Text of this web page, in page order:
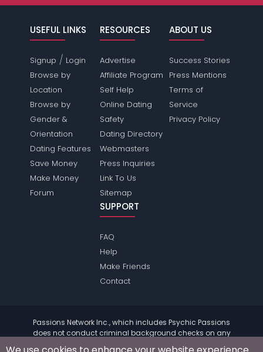
USEFUL LINKS
Signup / Login
Browse by
Location
Browse by
Gender &
Orientation
Dating Features
Save Money
Make Money
Forum
RESOURCES
Advertise
Affiliate Program
Self Help
Online Dating
Safety
Dating Directory
Webmasters
Press Inquiries
Link To Us
Sitemap
ABOUT US
Success Stories
Press Mentions
Terms of
Service
Privacy Policy
SUPPORT
FAQ
Help
Make Friends
Contact
Passions Network Inc., which includes Psychic Passions
does not conduct criminal background checks on any
members. Please review the
of the site for further